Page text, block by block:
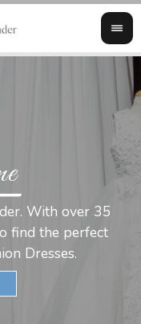
With over 35
find the perfect
Dresses.